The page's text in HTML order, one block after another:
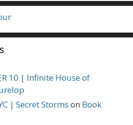
10 | Infinite House of
| Secret Storms on Book